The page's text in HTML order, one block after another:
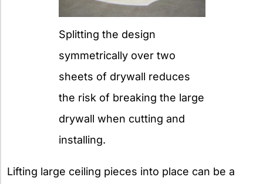
Splitting the design
symmetrically over two
sheets of drywall reduces
the risk of breaking the large
drywall when cutting and
installing.
Lifting large ceiling pieces into place can be a